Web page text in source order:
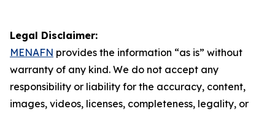
Legal Disclaimer:
MENAFN provides the information “as is” without
warranty of any kind. We do not accept any
responsibility or liability for the accuracy, content,
images, videos, licenses, completeness, legality, or